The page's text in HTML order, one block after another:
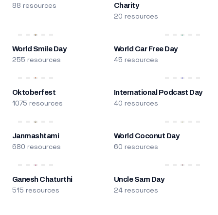
88 resources
Charity
20 resources
World Smile Day
255 resources
World Car Free Day
45 resources
Oktoberfest
1075 resources
International Podcast Day
40 resources
Janmashtami
680 resources
World Coconut Day
60 resources
Ganesh Chaturthi
515 resources
Uncle Sam Day
24 resources